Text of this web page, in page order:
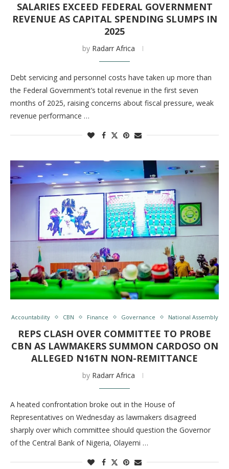
SALARIES EXCEED FEDERAL GOVERNMENT
REVENUE AS CAPITAL SPENDING SLUMPS IN
2025
by Radarr Africa
Debt servicing and personnel costs have taken up more than
the Federal Government’s total revenue in the first seven
months of 2025, raising concerns about fiscal pressure, weak
revenue performance …
Accountability CBN Finance Governance National Assembly
REPS CLASH OVER COMMITTEE TO PROBE
CBN AS LAWMAKERS SUMMON CARDOSO ON
ALLEGED N16TN NON-REMITTANCE
by Radarr Africa
A heated confrontation broke out in the House of
Representatives on Wednesday as lawmakers disagreed
sharply over which committee should question the Governor
of the Central Bank of Nigeria, Olayemi …